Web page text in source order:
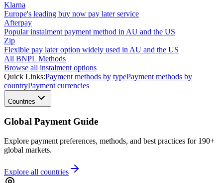
Klarna
Europe's leading buy now pay later service
Afterpay
Popular instalment payment method in AU and the US
Zip
Flexible pay later option widely used in AU and the US
All BNPL Methods
Browse all instalment options
Quick Links:Payment methods by typePayment methods by
countryPayment currencies
Countries
Global Payment Guide
Explore payment preferences, methods, and best practices for 190+
global markets.
Explore all countries